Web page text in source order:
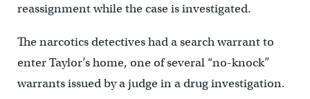
reassignment while the case is investigated.
The narcotics detectives had a search warrant to
enter Taylor’s home, one of several “no-knock”
warrants issued by a judge in a drug investigation.